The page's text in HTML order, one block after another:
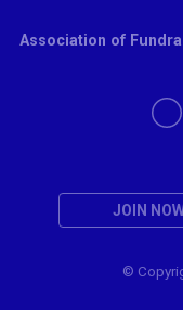
JOIN
Association of
©